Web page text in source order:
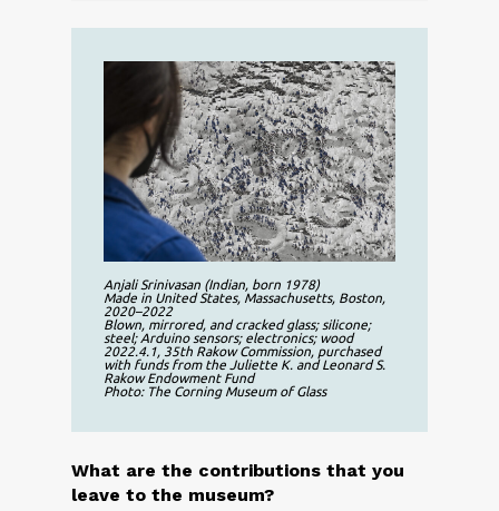
Anjali Srinivasan (Indian, born 1978)
Made in United States, Massachusetts, Boston,
2020–2022
Blown, mirrored, and cracked glass; silicone;
steel; Arduino sensors; electronics; wood
2022.4.1, 35th Rakow Commission, purchased
with funds from the Juliette K. and Leonard S.
Rakow Endowment Fund
Photo: The Corning Museum of Glass
What are the contributions that you
leave to the museum?